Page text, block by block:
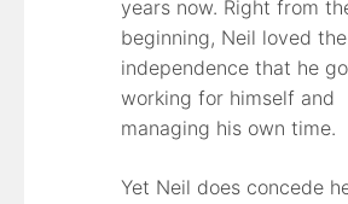
years now. Right from
beginning, Neil loved the
independence that he
working for himself and
managing his own time.
Yet Neil does concede